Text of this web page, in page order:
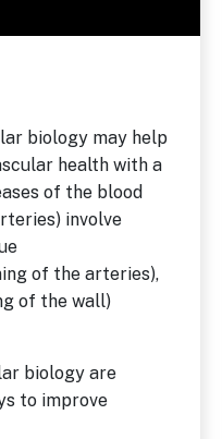
biology may help
health with a
of the blood
involve
of the arteries),
of the wall)
biology are
to improve